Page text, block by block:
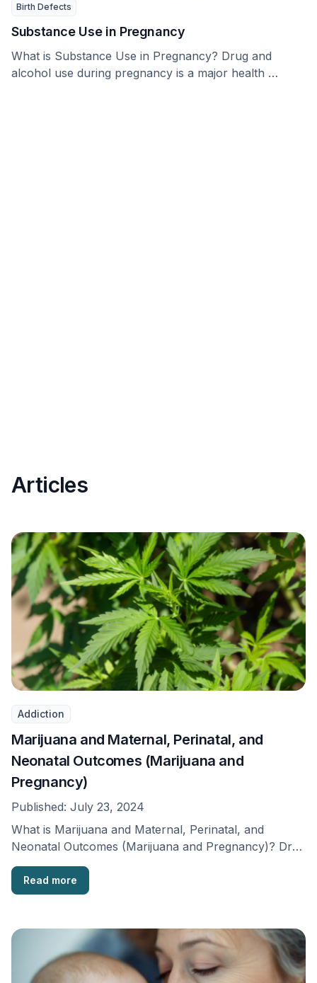
Birth Defects
Substance Use in Pregnancy
What is Substance Use in Pregnancy? Drug and
alcohol use during pregnancy is a major health …
Articles
Addiction
Marijuana and Maternal, Perinatal, and
Neonatal Outcomes (Marijuana and
Pregnancy)
Published: July 23, 2024
What is Marijuana and Maternal, Perinatal, and
Neonatal Outcomes (Marijuana and Pregnancy)? Drug
use has become …
Read more